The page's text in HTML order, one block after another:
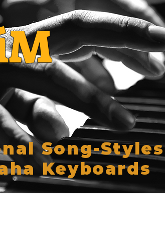
Song-Styles
Keyboards